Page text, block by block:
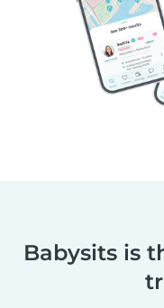
Babysits is